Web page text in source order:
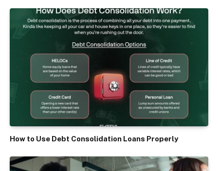
How to Use Debt Consolidation Loans Properly